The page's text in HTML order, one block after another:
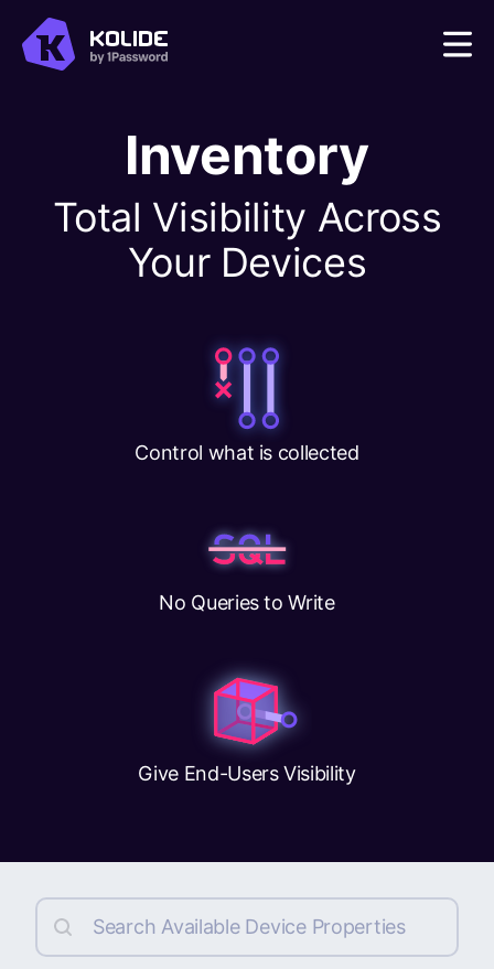
Inventory
Total Visibility Across
Your Devices
Control what is collected
No Queries to Write
Give End-Users Visibility